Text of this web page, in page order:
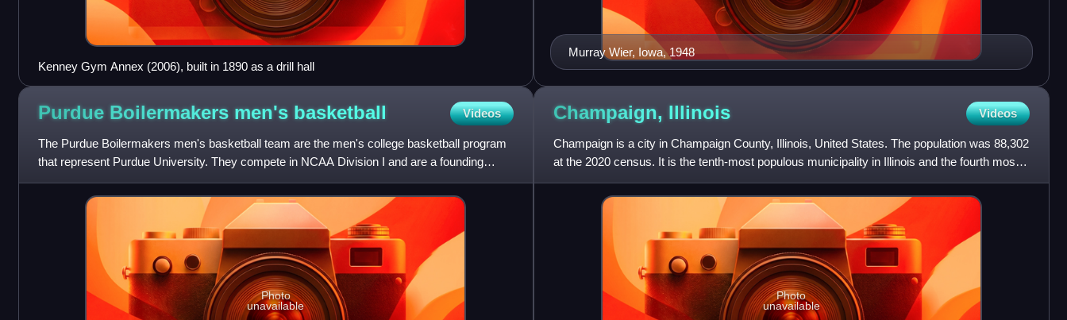
Kenney Gym Annex (2006), built in 1890 as a drill hall
Murray Wier, Iowa, 1948
Purdue Boilermakers men's basketball Videos
The Purdue Boilermakers men's basketball team are the men's college basketball program
that represent Purdue University. They compete in NCAA Division I and are a founding
member of the Big Ten Confer
Photo
unavailable
Champaign, Illinois Videos
Champaign is a city in Champaign County, Illinois, United States. The population was 88,302
at the 2020 census. It is the tenth-most populous municipality in Illinois and the fourth most
populous city
Photo
unavailable